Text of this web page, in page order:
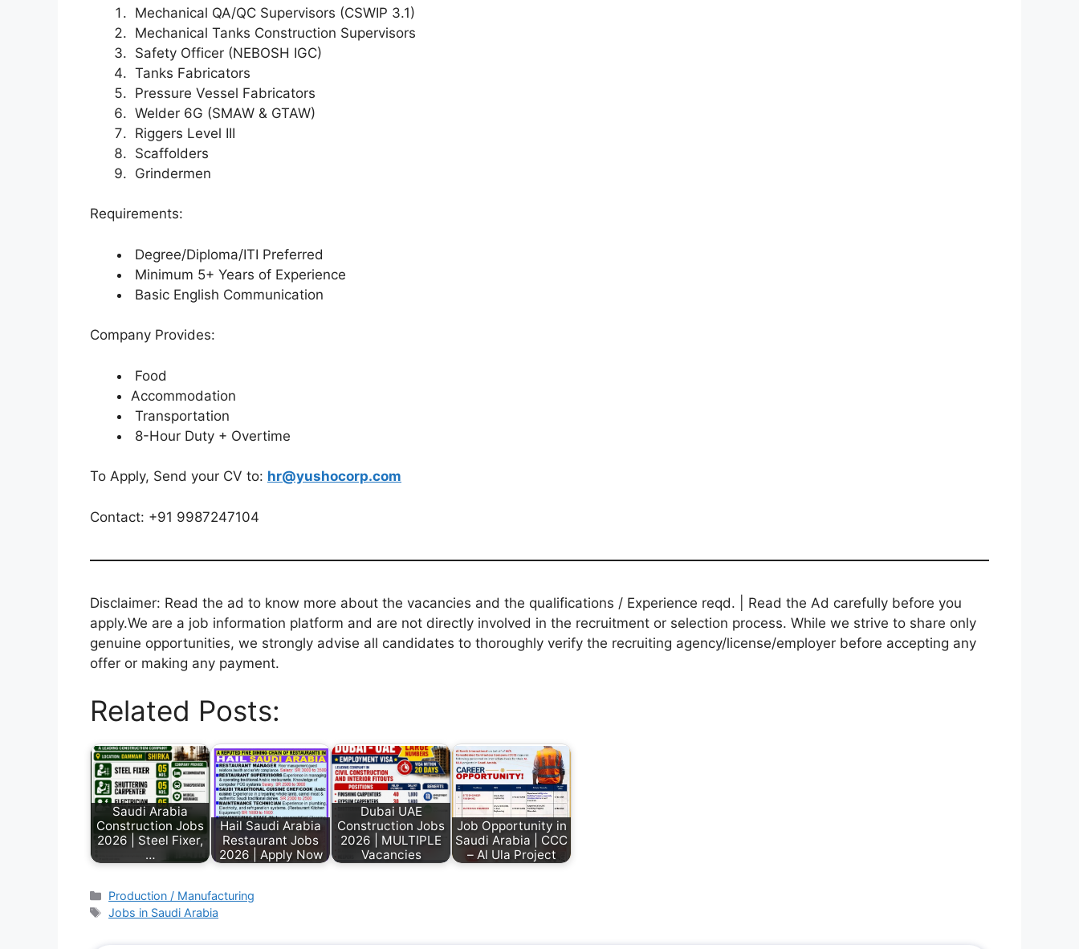
Mechanical QA/QC Supervisors (CSWIP 3.1)
Mechanical Tanks Construction Supervisors
Safety Officer (NEBOSH IGC)
Tanks Fabricators
Pressure Vessel Fabricators
Welder 6G (SMAW & GTAW)
Riggers Level III
Scaffolders
Grindermen
Requirements:
Degree/Diploma/ITI Preferred
Minimum 5+ Years of Experience
Basic English Communication
Company Provides:
Food
Accommodation
Transportation
8-Hour Duty + Overtime
To Apply, Send your CV to: hr@yushocorp.com
Contact: +91 9987247104
Disclaimer: Read the ad to know more about the vacancies and the qualifications / Experience reqd. | Read the Ad carefully before you
apply.We are a job information platform and are not directly involved in the recruitment or selection process. While we strive to share only
genuine opportunities, we strongly advise all candidates to thoroughly verify the recruiting agency/license/employer before accepting any
offer or making any payment.
Related Posts:
Saudi Arabia
Construction Jobs
2026 | Steel Fixer,
…
Hail Saudi Arabia
Restaurant Jobs
2026 | Apply Now
Dubai UAE
Construction Jobs
2026 | MULTIPLE
Vacancies
Job Opportunity in
Saudi Arabia | CCC
– Al Ula Project
Production / Manufacturing
Jobs in Saudi Arabia